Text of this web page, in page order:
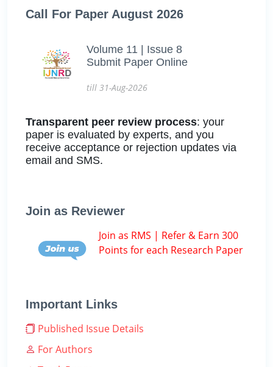
Call For Paper August 2026
Volume 11 | Issue 8
Submit Paper Online
till 31-Aug-2026
Transparent peer review process: your
paper is evaluated by experts, and you
receive acceptance or rejection updates via
email and SMS.
Join as Reviewer
Join as RMS | Refer & Earn 300
Points for each Research Paper
Important Links
Published Issue Details
For Authors